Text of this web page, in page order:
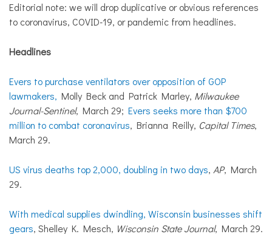
Editorial note: we will drop duplicative or obvious references
to coronavirus, COVID-19, or pandemic from headlines.
Headlines
Evers to purchase ventilators over opposition of GOP
lawmakers, Molly Beck and Patrick Marley, Milwaukee
Journal-Sentinel, March 29; Evers seeks more than $700
million to combat coronavirus, Brianna Reilly, Capital Times,
March 29.
US virus deaths top 2,000, doubling in two days, AP, March
29.
With medical supplies dwindling, Wisconsin businesses shift
gears, Shelley K. Mesch, Wisconsin State Journal, March 29.